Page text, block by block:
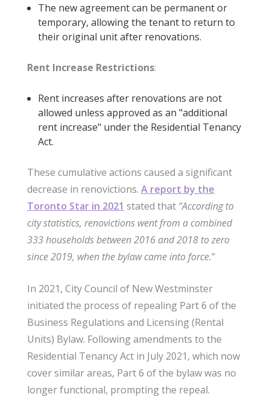
The new agreement can be permanent or
temporary, allowing the tenant to return to
their original unit after renovations.
Rent Increase Restrictions:
Rent increases after renovations are not
allowed unless approved as an "additional
rent increase" under the Residential Tenancy
Act.
These cumulative actions caused a significant
decrease in renovictions. A report by the
Toronto Star in 2021 stated that “According to
city statistics, renovictions went from a combined
333 households between 2016 and 2018 to zero
since 2019, when the bylaw came into force.”
In 2021, City Council of New Westminster
initiated the process of repealing Part 6 of the
Business Regulations and Licensing (Rental
Units) Bylaw. Following amendments to the
Residential Tenancy Act in July 2021, which now
cover similar areas, Part 6 of the bylaw was no
longer functional, prompting the repeal.